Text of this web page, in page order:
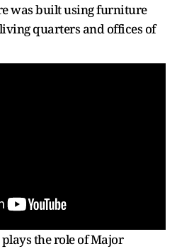
was built using furniture
quarters and offices of
the role of Major